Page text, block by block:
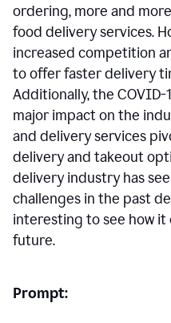
ordering, more and
food delivery services.
increased competition
to offer faster delivery
Additionally, the COVID-
major impact on the
and delivery services
delivery and takeout
delivery industry has
challenges in the past
interesting to see how
future.
Prompt: